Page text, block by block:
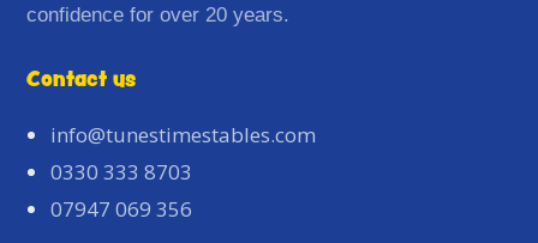
confidence for over 20 years.
Contact us
info@tunestimestables.com
0330 333 8703
07947 069 356